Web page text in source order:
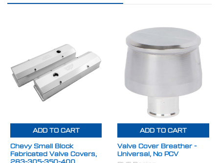
ADD TO CART
Chevy Small Block
Fabricated Valve Covers,
ADD TO CART
Valve Cover Breather -
Universal, No PCV